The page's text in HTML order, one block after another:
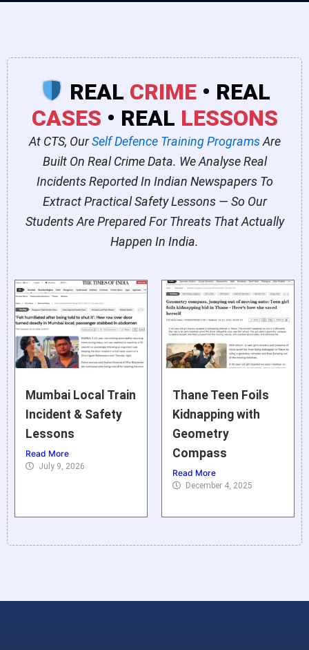
REAL CRIME• REAL
CASES • REAL LESSONS
At CTS, OurSelf Defence Training ProgramsAre
Built On Real Crime Data. We Analyse Real
Incidents Reported In Indian Newspapers To
Extract Practical Safety Lessons — So Our
Students Are Prepared For Threats That Actually
Happen In India.
Mumbai Local Train
Incident & Safety
Lessons
Read More
July 9, 2026
Thane Teen Foils
Kidnapping with
Geometry
Compass
Read More
December 4, 2025